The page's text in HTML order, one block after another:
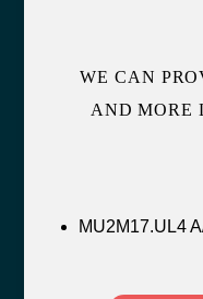
WE CAN
AND MORE
MU2M17.UL4